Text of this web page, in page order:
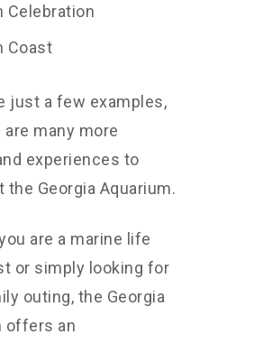
Celebration
Coast
just a few examples,
are many more
experiences to
the Georgia Aquarium.
are a marine life
or simply looking for
outing, the Georgia
offers an